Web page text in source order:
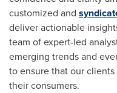
customized and
deliver actionable
team of expert-led
emerging trends and
to ensure that our
their consumers.